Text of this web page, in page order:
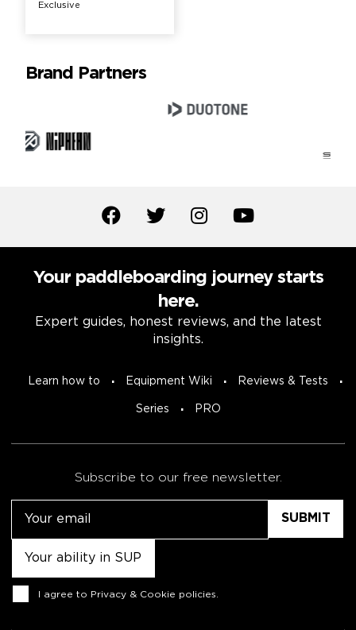
Exclusive
Brand Partners
Your paddleboarding journey starts
here.
Expert guides, honest reviews, and the latest
insights.
Learn how to Equipment Wiki Reviews & Tests
Series PRO
Subscribe to our free newsletter.
Consent
I agree to Privacy & Cookie policies